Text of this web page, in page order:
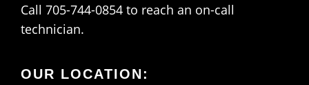
Call 705-744-0854 to reach an on-call
technician.
OUR LOCATION: